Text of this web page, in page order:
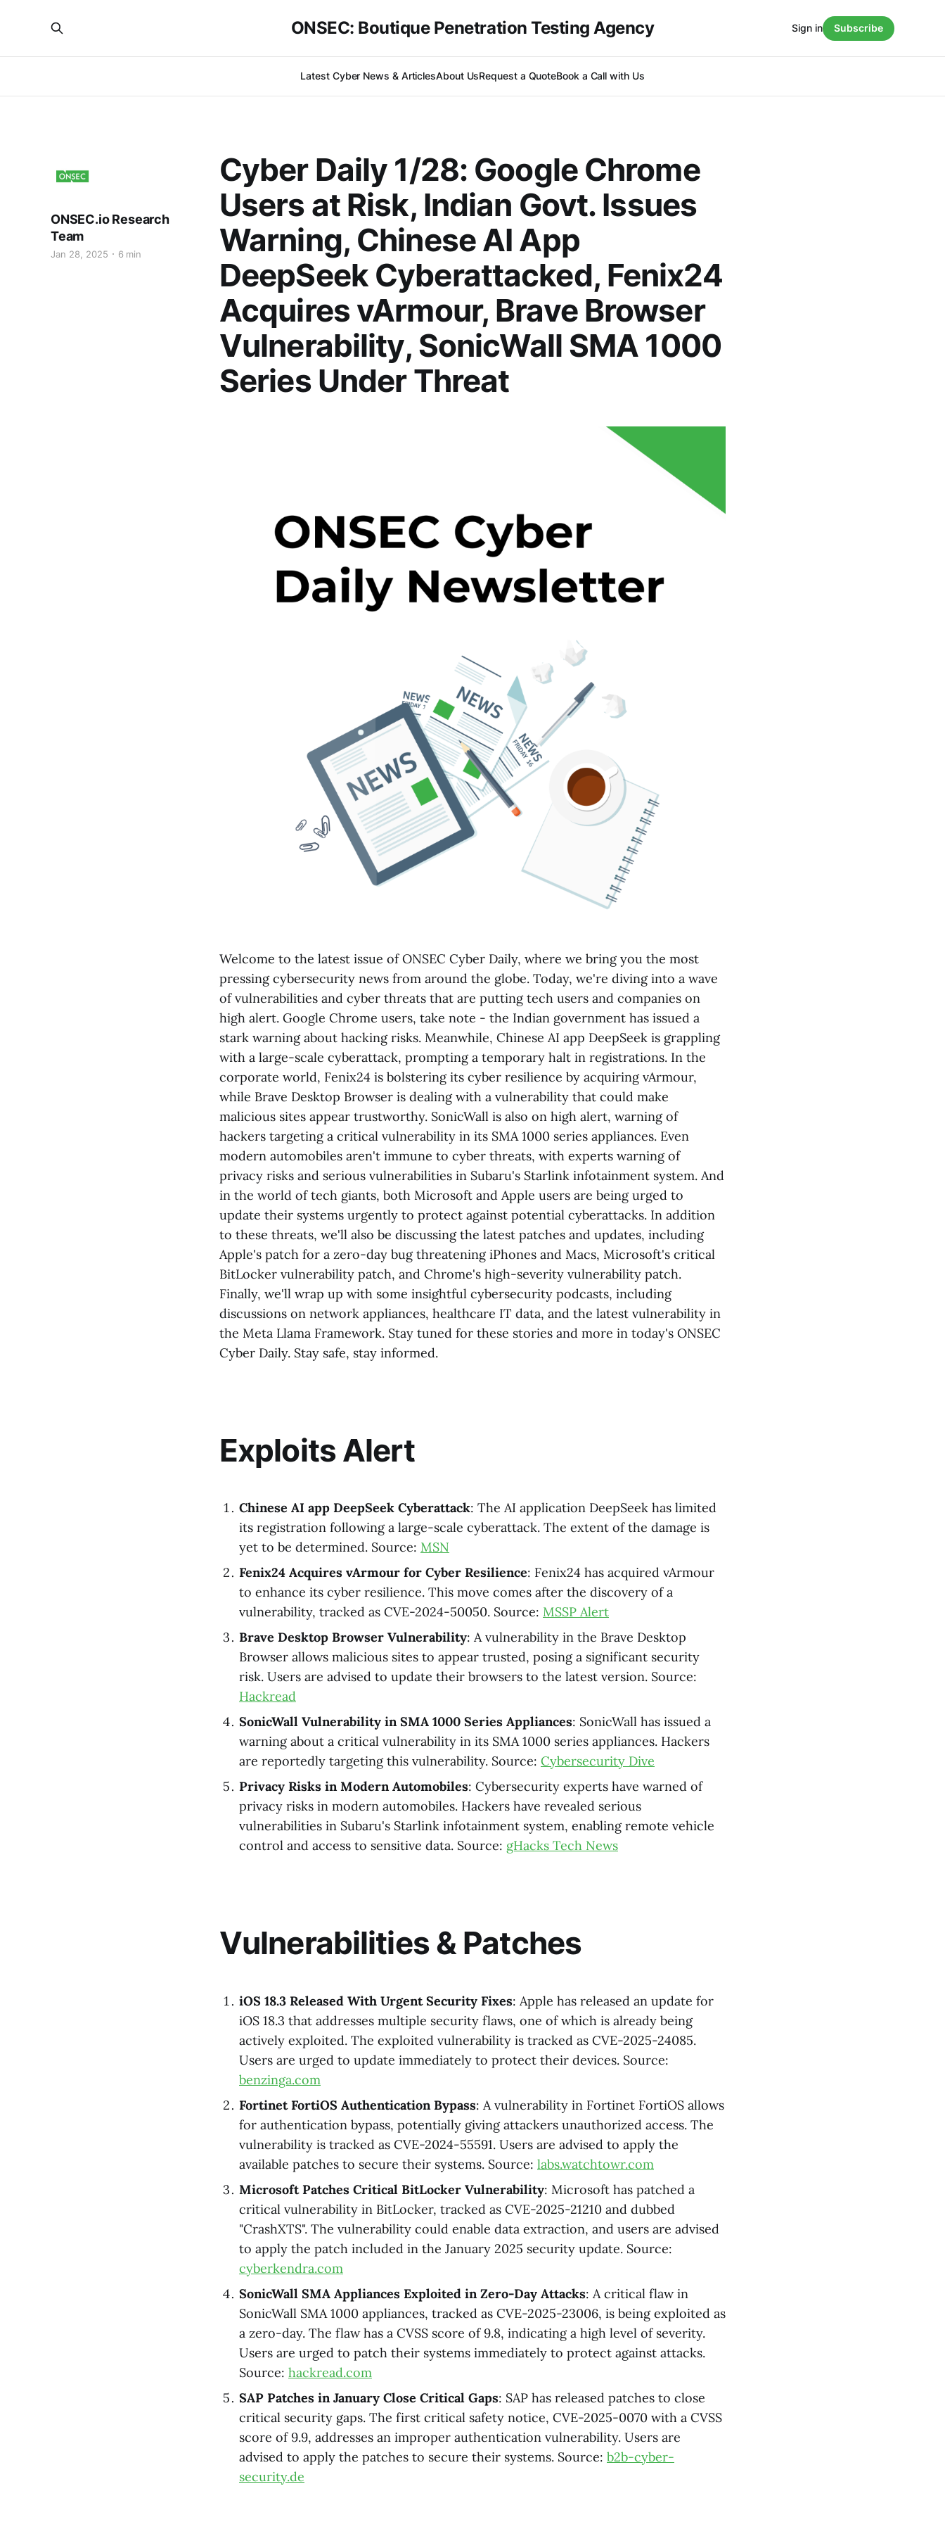
ONSEC: Boutique Penetration Testing Agency
Latest Cyber News & ArticlesAbout UsRequest a QuoteBook a Call with Us
Sign in Subscribe
Cyber Daily 1/28: Google Chrome
Users at Risk, Indian Govt. Issues
Warning, Chinese AI App
DeepSeek Cyberattacked, Fenix24
Acquires vArmour, Brave Browser
Vulnerability, SonicWall SMA 1000
Series Under Threat
ONSEC.io Research
Team
Jan 28, 2025 6 min
Welcome to the latest issue of ONSEC Cyber Daily, where we bring you the most
pressing cybersecurity news from around the globe. Today, we're diving into a wave
of vulnerabilities and cyber threats that are putting tech users and companies on
high alert. Google Chrome users, take note - the Indian government has issued a
stark warning about hacking risks. Meanwhile, Chinese AI app DeepSeek is grappling
with a large-scale cyberattack, prompting a temporary halt in registrations. In the
corporate world, Fenix24 is bolstering its cyber resilience by acquiring vArmour,
while Brave Desktop Browser is dealing with a vulnerability that could make
malicious sites appear trustworthy. SonicWall is also on high alert, warning of
hackers targeting a critical vulnerability in its SMA 1000 series appliances. Even
modern automobiles aren't immune to cyber threats, with experts warning of
privacy risks and serious vulnerabilities in Subaru's Starlink infotainment system. And
in the world of tech giants, both Microsoft and Apple users are being urged to
update their systems urgently to protect against potential cyberattacks. In addition
to these threats, we'll also be discussing the latest patches and updates, including
Apple's patch for a zero-day bug threatening iPhones and Macs, Microsoft's critical
BitLocker vulnerability patch, and Chrome's high-severity vulnerability patch.
Finally, we'll wrap up with some insightful cybersecurity podcasts, including
discussions on network appliances, healthcare IT data, and the latest vulnerability in
the Meta Llama Framework. Stay tuned for these stories and more in today's ONSEC
Cyber Daily. Stay safe, stay informed.
Exploits Alert
Chinese AI app DeepSeek Cyberattack: The AI application DeepSeek has limited
its registration following a large-scale cyberattack. The extent of the damage is
yet to be determined. Source: MSN
Fenix24 Acquires vArmour for Cyber Resilience: Fenix24 has acquired vArmour
to enhance its cyber resilience. This move comes after the discovery of a
vulnerability, tracked as CVE-2024-50050. Source: MSSP Alert
Brave Desktop Browser Vulnerability: A vulnerability in the Brave Desktop
Browser allows malicious sites to appear trusted, posing a significant security
risk. Users are advised to update their browsers to the latest version. Source:
Hackread
SonicWall Vulnerability in SMA 1000 Series Appliances: SonicWall has issued a
warning about a critical vulnerability in its SMA 1000 series appliances. Hackers
are reportedly targeting this vulnerability. Source: Cybersecurity Dive
Privacy Risks in Modern Automobiles: Cybersecurity experts have warned of
privacy risks in modern automobiles. Hackers have revealed serious
vulnerabilities in Subaru's Starlink infotainment system, enabling remote vehicle
control and access to sensitive data. Source: gHacks Tech News
Vulnerabilities & Patches
iOS 18.3 Released With Urgent Security Fixes: Apple has released an update for
iOS 18.3 that addresses multiple security flaws, one of which is already being
actively exploited. The exploited vulnerability is tracked as CVE-2025-24085.
Users are urged to update immediately to protect their devices. Source:
benzinga.com
Fortinet FortiOS Authentication Bypass: A vulnerability in Fortinet FortiOS allows
for authentication bypass, potentially giving attackers unauthorized access. The
vulnerability is tracked as CVE-2024-55591. Users are advised to apply the
available patches to secure their systems. Source: labs.watchtowr.com
Microsoft Patches Critical BitLocker Vulnerability: Microsoft has patched a
critical vulnerability in BitLocker, tracked as CVE-2025-21210 and dubbed
"CrashXTS". The vulnerability could enable data extraction, and users are advised
to apply the patch included in the January 2025 security update. Source:
cyberkendra.com
SonicWall SMA Appliances Exploited in Zero-Day Attacks: A critical flaw in
SonicWall SMA 1000 appliances, tracked as CVE-2025-23006, is being exploited as
a zero-day. The flaw has a CVSS score of 9.8, indicating a high level of severity.
Users are urged to patch their systems immediately to protect against attacks.
Source: hackread.com
SAP Patches in January Close Critical Gaps: SAP has released patches to close
critical security gaps. The first critical safety notice, CVE-2025-0070 with a CVSS
score of 9.9, addresses an improper authentication vulnerability. Users are
advised to apply the patches to secure their systems. Source: b2b-cyber-
security.de